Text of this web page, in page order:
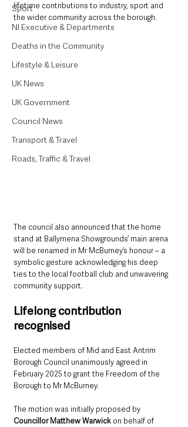
Sport
NI Executive & Departments
Deaths in the Community
Lifestyle & Leisure
UK News
UK Government
Council News
Transport & Travel
Roads, Traffic & Travel
lifetime contributions to industry, sport and
the wider community across the borough.
The council also announced that the home
stand at Ballymena Showgrounds’ main arena
will be renamed in Mr McBurney’s honour – a
symbolic gesture acknowledging his deep
ties to the local football club and unwavering
community support.
Lifelong contribution
recognised
Elected members of Mid and East Antrim
Borough Council unanimously agreed in
February 2025 to grant the Freedom of the
Borough to Mr McBurney.
The motion was initially proposed by
Councillor Matthew Warwick on behalf of